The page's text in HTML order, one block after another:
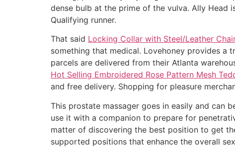
dense bulb at the prime of the vulva. Ally Head
Qualifying runner.
That said Locking Collar with Steel/Leather
something that medical. Lovehoney provides a
parcels are delivered from their Atlanta
Hot Selling Embroidered Rose Pattern Mesh
and free delivery. Shopping for pleasure
This prostate massager goes in easily and can
use it with a companion to prepare for
matter of discovering the best position to get
supported positions that enhance the overall